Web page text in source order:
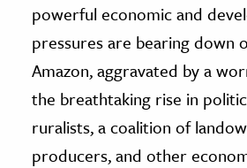
powerful economic and
pressures are bearing down
Amazon, aggravated by a
the breathtaking rise in
ruralists, a coalition of
producers, and other